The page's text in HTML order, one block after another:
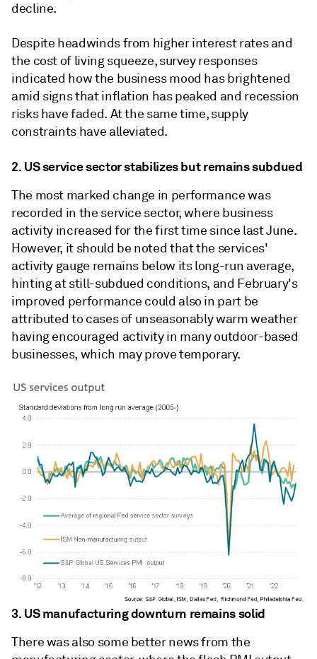
decline.
Despite headwinds from higher interest rates and
the cost of living squeeze, survey responses
indicated how the business mood has brightened
amid signs that inflation has peaked and recession
risks have faded. At the same time, supply
constraints have alleviated.
2. US service sector stabilizes but remains subdued
The most marked change in performance was
recorded in the service sector, where business
activity increased for the first time since last June.
However, it should be noted that the services'
activity gauge remains below its long-run average,
hinting at still-subdued conditions, and February's
improved performance could also in part be
attributed to cases of unseasonably warm weather
having encouraged activity in many outdoor-based
businesses, which may prove temporary.
3. US manufacturing downturn remains solid
There was also some better news from the